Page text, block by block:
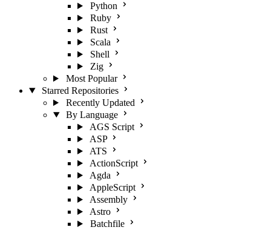
Python
Ruby
Rust
Scala
Shell
Zig
Most Popular
Starred Repositories
Recently Updated
By Language
AGS Script
ASP
ATS
ActionScript
Agda
AppleScript
Assembly
Astro
Batchfile